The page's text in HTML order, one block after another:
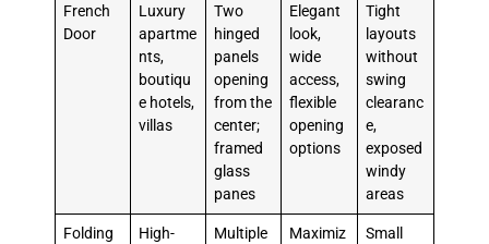
French
Door
Luxury
apartme
nts,
boutiqu
e hotels,
villas
Two
hinged
panels
opening
from the
center;
framed
glass
panes
Elegant
look,
wide
access,
flexible
opening
options
Tight
layouts
without
swing
clearanc
e,
exposed
windy
areas
Folding
High-
Multiple
Maximiz
Small